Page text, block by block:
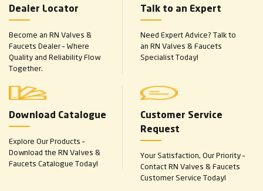
Dealer Locator
Become an RN Valves &
Faucets Dealer – Where
Quality and Reliability Flow
Together.
Talk to an Expert
Need Expert Advice? Talk to
an RN Valves & Faucets
Specialist Today!
Download Catalogue
Explore Our Products –
Download the RN Valves &
Faucets Catalogue Today!
Customer Service
Request
Your Satisfaction, Our Priority –
Contact RN Valves & Faucets
Customer Service Today!